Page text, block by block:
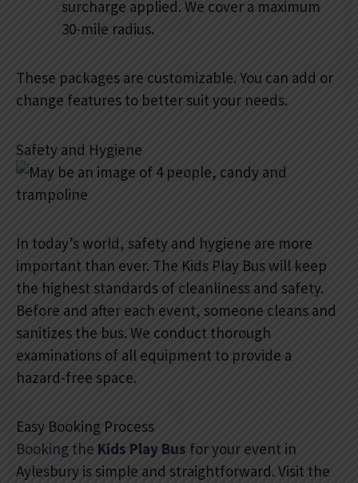
surcharge applied. We cover a maximum
30-mile radius.
These packages are customizable. You can add or
change features to better suit your needs.
Safety and Hygiene
In today’s world, safety and hygiene are more
important than ever. The Kids Play Bus will keep
the highest standards of cleanliness and safety.
Before and after each event, someone cleans and
sanitizes the bus. We conduct thorough
examinations of all equipment to provide a
hazard-free space.
Easy Booking Process
Booking the Kids Play Bus for your event in
Aylesbury is simple and straightforward. Visit the